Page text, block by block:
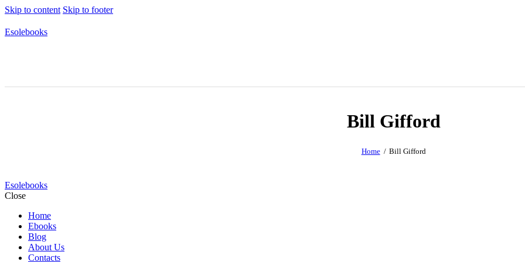
Skip to content Skip to footer
Esolebooks
Bill Gifford
Home Bill Gifford
Esolebooks
Close
Home
Ebooks
Blog
About Us
Contacts